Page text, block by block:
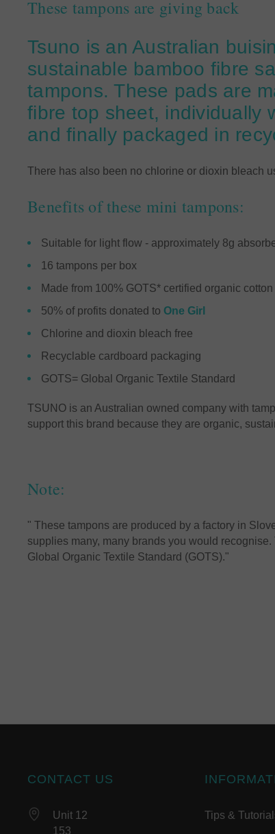
These tampons are giving back
Tsuno is an Australian
sustainable bamboo fibre
tampons. These pads are
fibre top sheet, individually
and finally packaged in
There has also been no chlorine or dioxin bleach
Benefits of these mini tampons:
Suitable for light flow - approximately 8g
16 tampons per box
Made from 100% GOTS* certified organic cotton
50% of profits donated to One Girl
Chlorine and dioxin bleach free
Recyclable cardboard packaging
GOTS= Global Organic Textile Standard
TSUNO is an Australian owned company with
support this brand because they are organic,
Note:
" These tampons are produced by a factory in
supplies many, many brands you would
Global Organic Textile Standard (GOTS)."
CONTACT US
Unit 12
153
Tips &